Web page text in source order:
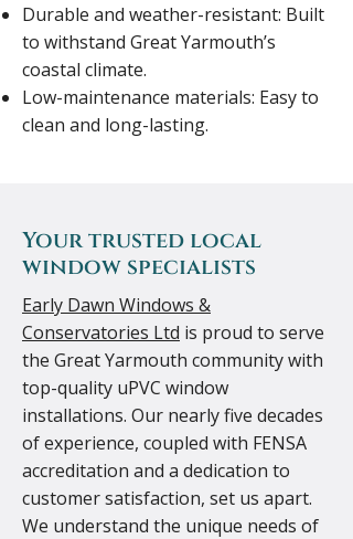
Durable and weather-resistant: Built
to withstand Great Yarmouth’s
coastal climate.
Low-maintenance materials: Easy to
clean and long-lasting.
Your trusted local
window specialists
Early Dawn Windows &
Conservatories Ltd is proud to serve
the Great Yarmouth community with
top-quality uPVC window
installations. Our nearly five decades
of experience, coupled with FENSA
accreditation and a dedication to
customer satisfaction, set us apart.
We understand the unique needs of